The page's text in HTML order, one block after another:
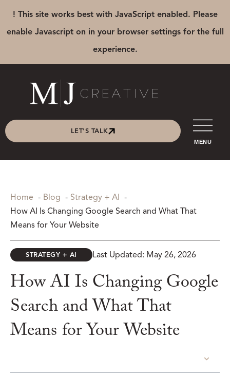
! This site works best with JavaScript enabled. Please
enable Javascript on in your browser settings for the full
experience.
LET'S TALK
MENU
Home Blog
Strategy + AI
How AI Is Changing Google Search and What That
Means for Your Website
STRATEGY + AI Last Updated: May 26, 2026
How AI Is Changing Google
Search and What That
Means for Your Website